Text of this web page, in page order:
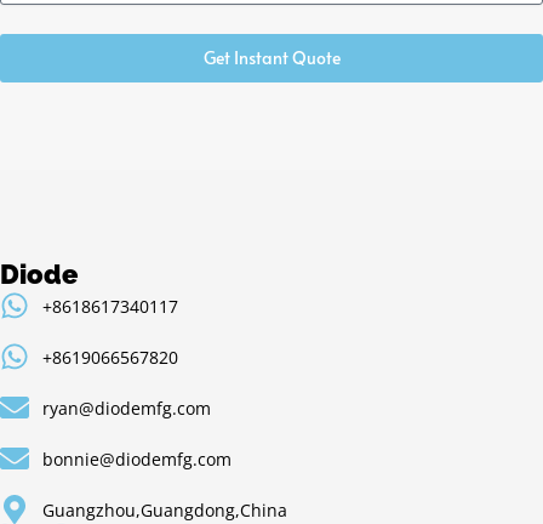
Get Instant Quote
Diode
+8618617340117
+8619066567820
ryan@diodemfg.com
bonnie@diodemfg.com
Guangzhou,Guangdong,China